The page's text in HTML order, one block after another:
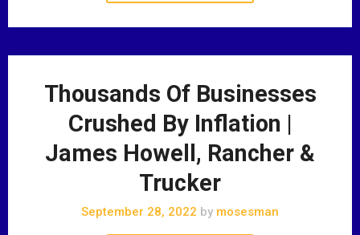
Thousands Of Businesses
Crushed By Inflation |
James Howell, Rancher &
Trucker
September 28, 2022 by mosesman